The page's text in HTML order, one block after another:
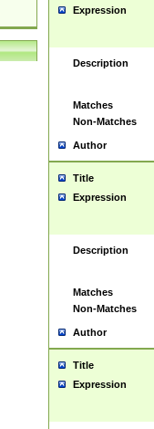
Expression
Description
Matches
Non-Matches
Author
Title
Expression
Description
Matches
Non-Matches
Author
Title
Expression